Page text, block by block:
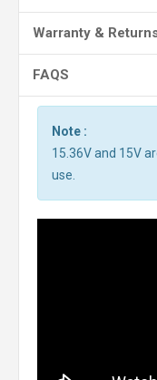
Warranty &
FAQS
Note :
15.36V and 15V
use.